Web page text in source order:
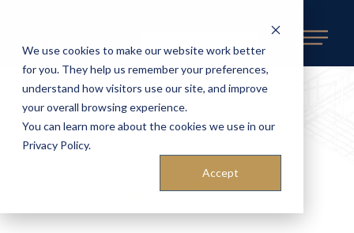
We use cookies to make our website work better
for you. They help us remember your preferences,
understand how visitors use our site, and improve
your overall browsing experience.
You can learn more about the cookies we use in our
Privacy Policy.
Accept
Dock & Waterfront
Safety Tips